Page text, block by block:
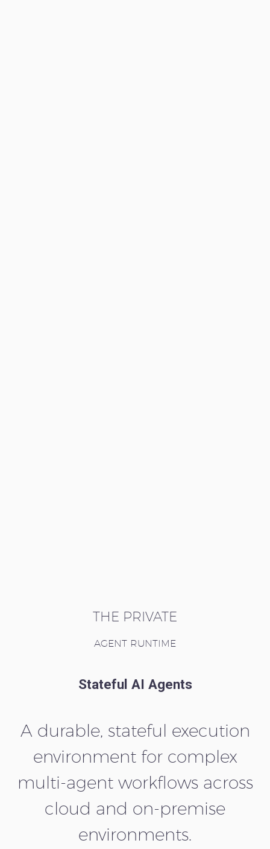
THE PRIVATE
AGENT RUNTIME
Stateful AI Agents
A durable, stateful execution
environment for complex
multi-agent workflows across
cloud and on-premise
environments.